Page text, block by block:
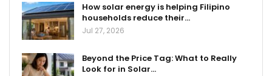
How solar energy is helping Filipino
households reduce their…
Jul 27, 2026
Beyond the Price Tag: What to Really
Look for in Solar…